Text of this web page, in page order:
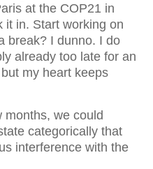
at the COP21 in
it in. Start working on
break? I dunno. I do
already too late for an
my heart keeps
months, we could
categorically that
interference with the